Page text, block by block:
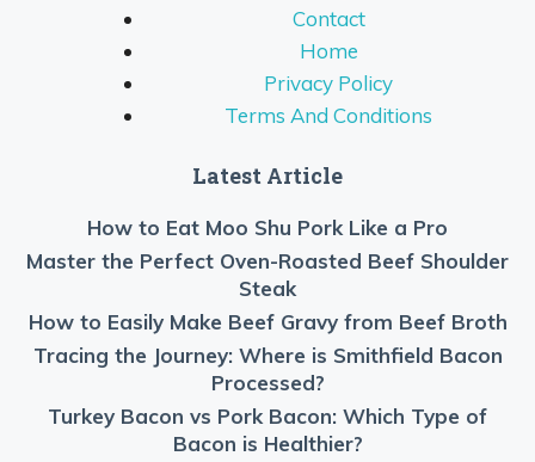
Contact
Home
Privacy Policy
Terms And Conditions
Latest Article
How to Eat Moo Shu Pork Like a Pro
Master the Perfect Oven-Roasted Beef Shoulder
Steak
How to Easily Make Beef Gravy from Beef Broth
Tracing the Journey: Where is Smithfield Bacon
Processed?
Turkey Bacon vs Pork Bacon: Which Type of
Bacon is Healthier?